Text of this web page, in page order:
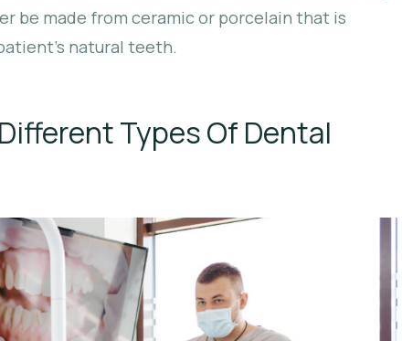
be made from ceramic or porcelain that is
natural teeth.
Types Of Dental